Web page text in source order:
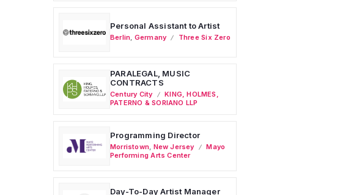
Personal Assistant to Artist
Berlin Germany Three Six Zero
PARALEGAL, MUSIC
CONTRACTS
Century City
KING, HOLMES,
PATERNO & SORIANO LLP
Programming Director
Morristown New Jersey
Mayo
Performing Arts Center
Day-To-Day Artist Manager